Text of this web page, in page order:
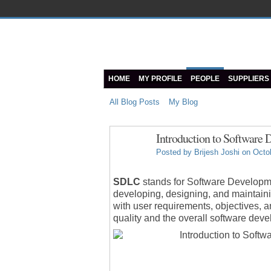
HOME MY PROFILE PEOPLE SUPPLIERS
All Blog Posts My Blog
Introduction to Software
Posted by Brijesh Joshi on
SDLC stands for Software
developing, designing, and
with user requirements, objectives,
quality and the overall software